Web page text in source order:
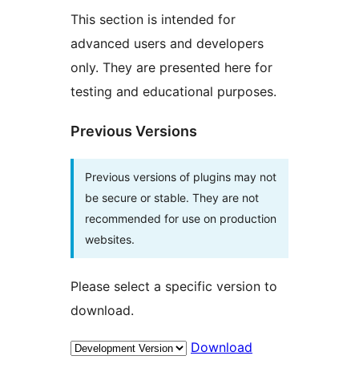
This section is intended for
advanced users and developers
only. They are presented here for
testing and educational purposes.
Previous Versions
Previous versions of plugins may not
be secure or stable. They are not
recommended for use on production
websites.
Please select a specific version to
download.
Download